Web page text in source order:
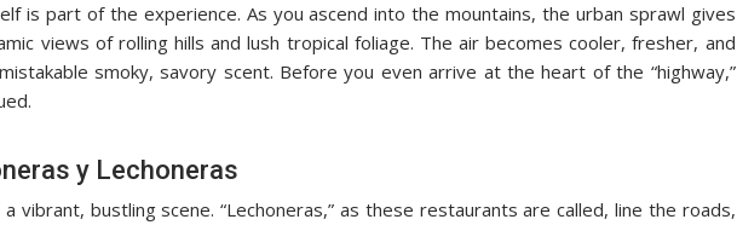
is part of the experience. As you ascend into the mountains, the urban sprawl gives
views of rolling hills and lush tropical foliage. The air becomes cooler, fresher, and
smoky, savory scent. Before you even arrive at the heart of the “highway,”
y Lechoneras
a vibrant, bustling scene. “Lechoneras,” as these restaurants are called, line the roads,